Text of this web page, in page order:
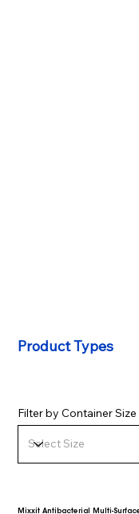
Filter by Container Size
Mixxit Antibacterial Multi-
Product Types